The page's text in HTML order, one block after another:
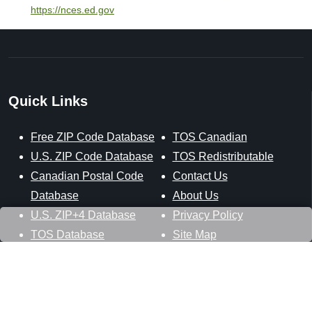
https://nces.ed.gov
Quick Links
Free ZIP Code Database
U.S. ZIP Code Database
Canadian Postal Code
Database
U.S. ZIP+4 Database
TOS Database
TOS Canadian
TOS Redistributable
Contact Us
About Us
Privacy Policy
Site Map